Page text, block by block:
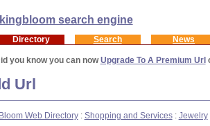
Directory Search News
you know you can nowUpgrade To A Premium Url
Url
Web Directory: Shopping and Services: Jewelry